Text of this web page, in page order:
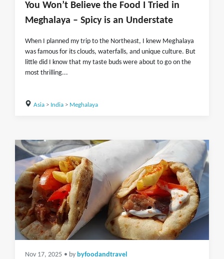
You Won’t Believe the Food I Tried in
Meghalaya – Spicy is an Understate
When I planned my trip to the Northeast, I knew Meghalaya
was famous for its clouds, waterfalls, and unique culture. But
little did I know that my taste buds were about to go on the
most thrilling...
Asia> India> Meghalaya
Nov 17, 2025 • by byfoodandtravel